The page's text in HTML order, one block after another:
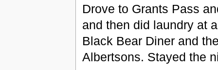
Drove to Grants Pass
and then did laundry at
Black Bear Diner and
Albertsons. Stayed the